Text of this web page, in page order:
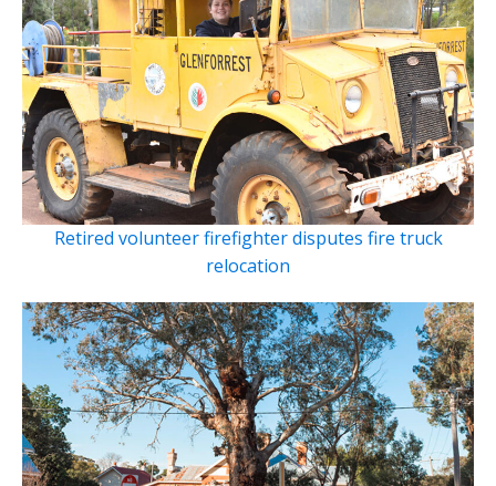
Retired volunteer firefighter disputes fire truck
relocation